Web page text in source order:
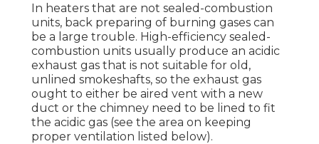
In heaters that are not sealed-combustion
units, back preparing of burning gases can
be a large trouble. High-efficiency sealed-
combustion units usually produce an acidic
exhaust gas that is not suitable for old,
unlined smokeshafts, so the exhaust gas
ought to either be aired vent with a new
duct or the chimney need to be lined to fit
the acidic gas (see the area on keeping
proper ventilation listed below).